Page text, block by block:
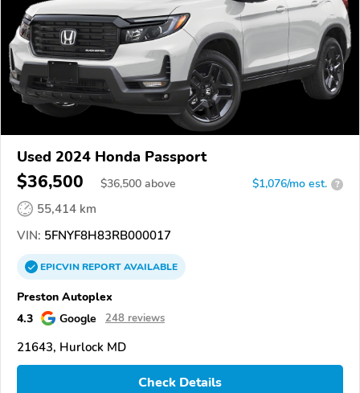
Used 2024 Honda Passport
$36,500 $36,500 above $1,076/mo est. ?
55,414 km
VIN: 5FNYF8H83RB000017
EPICVINREPORTAVAILABLE
Preston Autoplex
4.3
Google 248 reviews
21643, Hurlock MD
Check Details